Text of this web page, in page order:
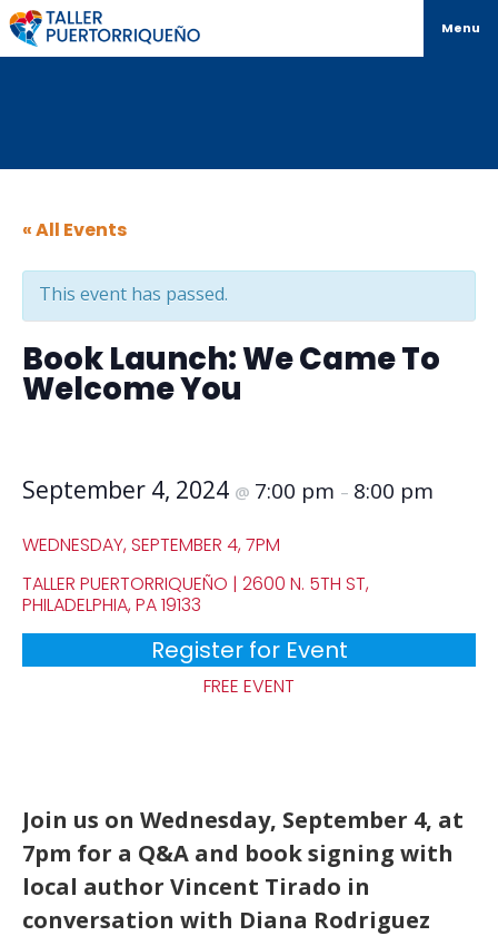
Menu
« All Events
This event has passed.
Book Launch: We Came To
Welcome You
September 4, 2024 @ 7:00 pm – 8:00 pm
WEDNESDAY, SEPTEMBER 4, 7PM
TALLER PUERTORRIQUEÑO | 2600 N. 5TH ST,
PHILADELPHIA, PA 19133
Register for Event
FREE EVENT
Join us on Wednesday, September 4, at
7pm for a Q&A and book signing with
local author Vincent Tirado in
conversation with Diana Rodriguez